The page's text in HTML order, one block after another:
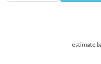
estimate